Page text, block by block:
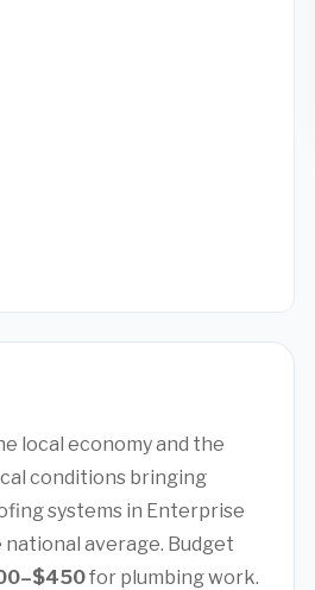
local economy and the
conditions bringing
systems in Enterprise
average. Budget
for plumbing work.